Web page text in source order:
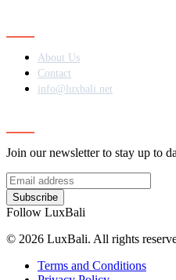
About Us
Contact
info@luxbali.net
Join our newsletter to stay up to
Subscribe
Follow LuxBali
© 2026 LuxBali. All rights
Terms and Conditions